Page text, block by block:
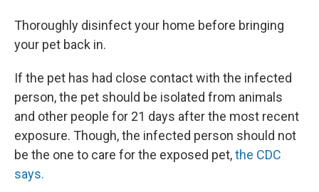
Thoroughly disinfect your home before bringing
your pet back in.
If the pet has had close contact with the infected
person, the pet should be isolated from animals
and other people for 21 days after the most recent
exposure. Though, the infected person should not
be the one to care for the exposed pet,the CDC
says.